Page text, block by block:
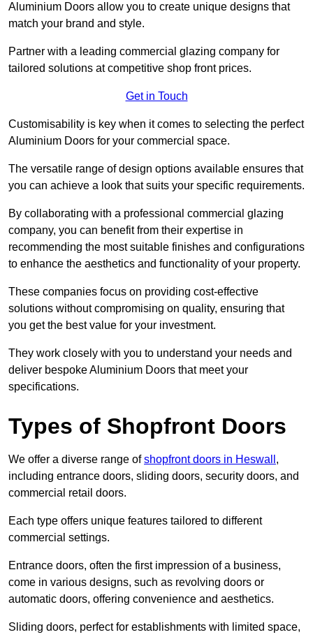
Aluminium Doors allow you to create unique designs that
match your brand and style.
Partner with a leading commercial glazing company for
tailored solutions at competitive shop front prices.
Get in Touch
Customisability is key when it comes to selecting the perfect
Aluminium Doors for your commercial space.
The versatile range of design options available ensures that
you can achieve a look that suits your specific requirements.
By collaborating with a professional commercial glazing
company, you can benefit from their expertise in
recommending the most suitable finishes and configurations
to enhance the aesthetics and functionality of your property.
These companies focus on providing cost-effective
solutions without compromising on quality, ensuring that
you get the best value for your investment.
They work closely with you to understand your needs and
deliver bespoke Aluminium Doors that meet your
specifications.
Types of Shopfront Doors
We offer a diverse range ofshopfront doors in Heswall ,
including entrance doors, sliding doors, security doors, and
commercial retail doors.
Each type offers unique features tailored to different
commercial settings.
Entrance doors, often the first impression of a business,
come in various designs, such as revolving doors or
automatic doors, offering convenience and aesthetics.
Sliding doors, perfect for establishments with limited space,